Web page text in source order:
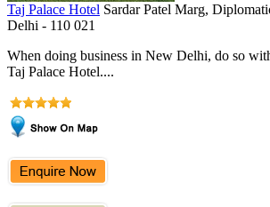
Taj Palace Hotel Sardar Patel Marg,
Delhi - 110 021
When doing business in New Delhi, do so
Taj Palace Hotel....